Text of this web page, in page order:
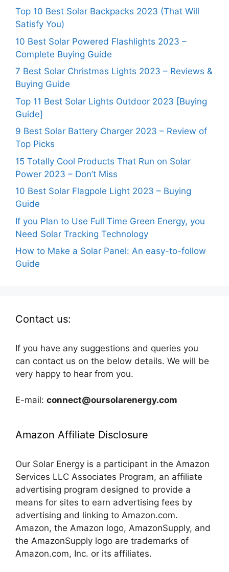
Top 10 Best Solar Backpacks 2023 (That Will
Satisfy You)
10 Best Solar Powered Flashlights 2023 –
Complete Buying Guide
7 Best Solar Christmas Lights 2023 – Reviews &
Buying Guide
Top 11 Best Solar Lights Outdoor 2023 [Buying
Guide]
9 Best Solar Battery Charger 2023 – Review of
Top Picks
15 Totally Cool Products That Run on Solar
Power 2023 – Don’t Miss
10 Best Solar Flagpole Light 2023 – Buying
Guide
If you Plan to Use Full Time Green Energy, you
Need Solar Tracking Technology
How to Make a Solar Panel: An easy-to-follow
Guide
Contact us:
If you have any suggestions and queries you
can contact us on the below details. We will be
very happy to hear from you.
E-mail: connect@oursolarenergy.com
Amazon Affiliate Disclosure
Our Solar Energy is a participant in the Amazon
Services LLC Associates Program, an affiliate
advertising program designed to provide a
means for sites to earn advertising fees by
advertising and linking to Amazon.com.
Amazon, the Amazon logo, AmazonSupply, and
the AmazonSupply logo are trademarks of
Amazon.com, Inc. or its affiliates.